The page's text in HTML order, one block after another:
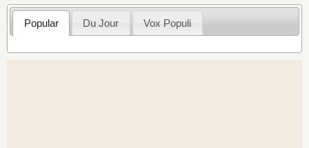
Popular Du Jour Vox Populi